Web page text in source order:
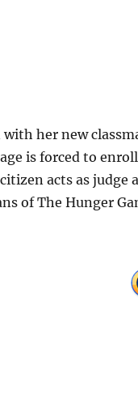
her new
is forced to
acts as judge
of The Hunger